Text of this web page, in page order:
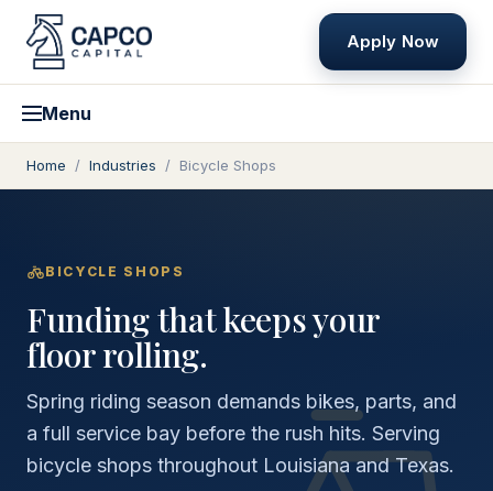
Apply Now
Menu
Home / Industries / Bicycle Shops
BICYCLE SHOPS
Funding that keeps your
floor rolling.
Spring riding season demands bikes, parts, and
a full service bay before the rush hits. Serving
bicycle shops throughout Louisiana and Texas.